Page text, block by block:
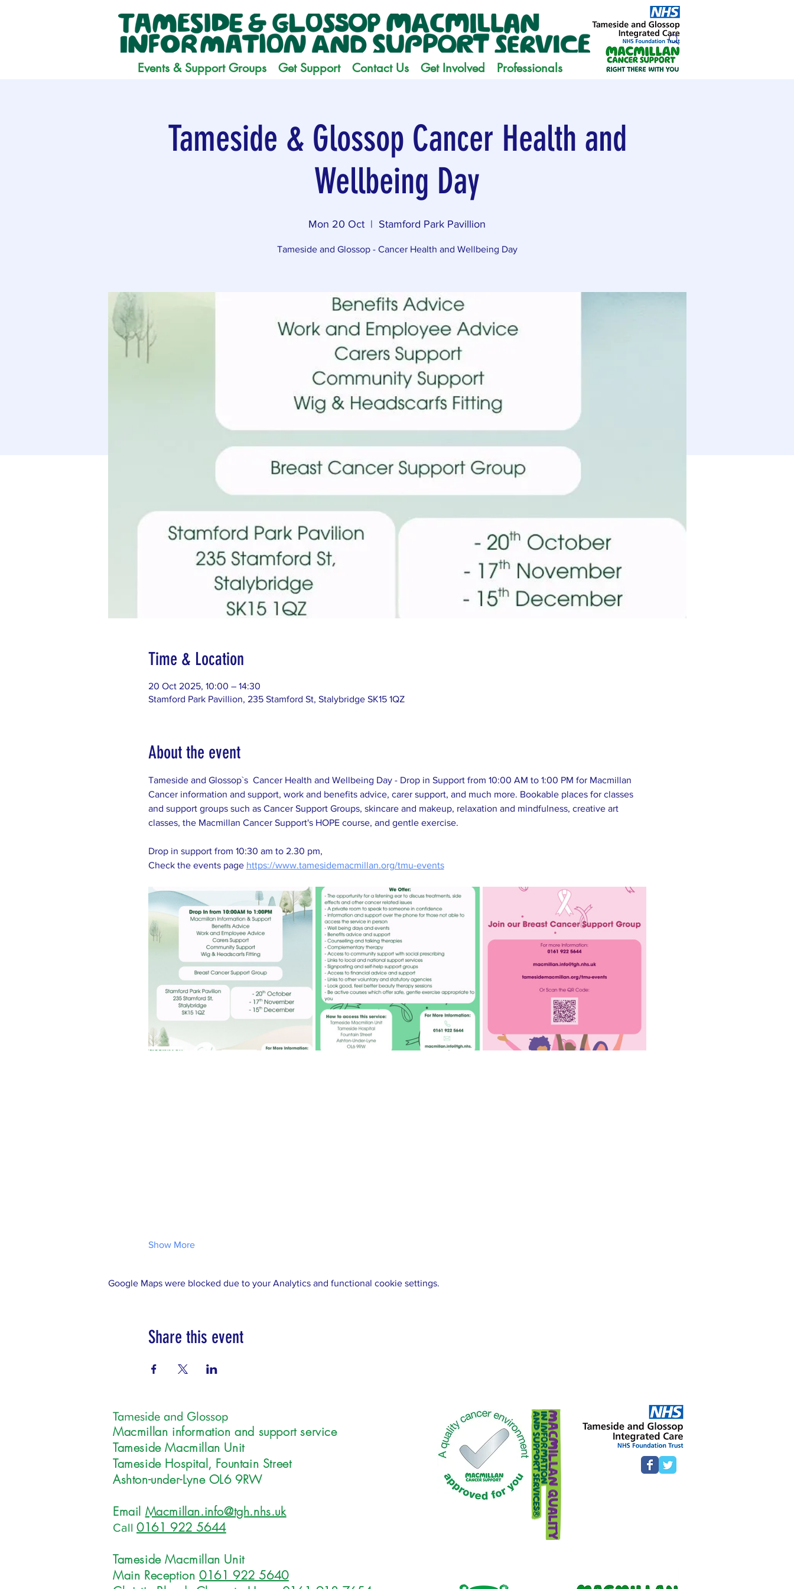
Events & Support Groups Get Support Contact Us Get Involved Professionals
Tameside & Glossop Cancer Health and
Wellbeing Day
Mon 20 Oct
  |
Stamford Park Pavillion
Tameside and Glossop - Cancer Health and Wellbeing Day
Time & Location
20 Oct 2025, 10:00 – 14:30
Stamford Park Pavillion, 235 Stamford St, Stalybridge SK15 1QZ
About the event
Tameside and Glossop`s  Cancer Health and Wellbeing Day - Drop in Support from 10:00 AM to 1:00 PM for Macmillan
Cancer information and support, work and benefits advice, carer support, and much more. Bookable places for classes
and support groups such as Cancer Support Groups, skincare and makeup, relaxation and mindfulness, creative art
classes, the Macmillan Cancer Support's HOPE course, and gentle exercise.
Drop in support from 10:30 am to 2.30 pm,
Check the events page https://www.tamesidemacmillan.org/tmu-events
Show More
Google Maps were blocked due to your Analytics and functional cookie settings.
Share this event
Tameside and Glossop
Macmillan information and support service
Tameside Macmillan Unit
Tameside Hospital, Fountain Street
Ashton-under-Lyne OL6 9RW
Email Macmillan.info@tgh.nhs.uk
Call 0161 922 5644
Tameside Macmillan Unit
Main Reception 0161 922 5640